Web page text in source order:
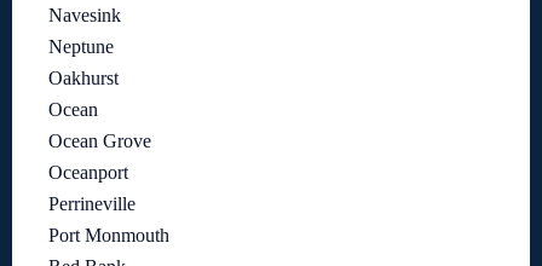
Navesink
Neptune
Oakhurst
Ocean
Ocean Grove
Oceanport
Perrineville
Port Monmouth